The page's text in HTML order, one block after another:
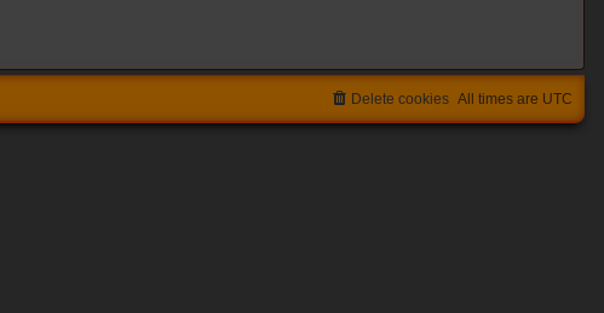
All times are UTC
Delete cookies